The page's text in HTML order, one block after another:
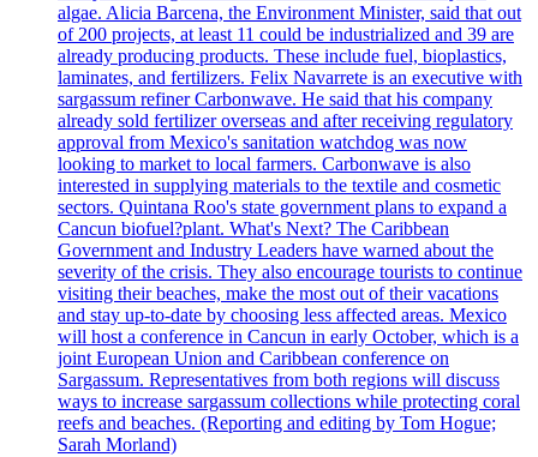
algae. Alicia Barcena, the Environment Minister, said that out
of 200 projects, at least 11 could be industrialized and 39 are
already producing products. These include fuel, bioplastics,
laminates, and fertilizers. Felix Navarrete is an executive with
sargassum refiner Carbonwave. He said that his company
already sold fertilizer overseas and after receiving regulatory
approval from Mexico's sanitation watchdog was now
looking to market to local farmers. Carbonwave is also
interested in supplying materials to the textile and cosmetic
sectors. Quintana Roo's state government plans to expand a
Cancun biofuel?plant. What's Next? The Caribbean
Government and Industry Leaders have warned about the
severity of the crisis. They also encourage tourists to continue
visiting their beaches, make the most out of their vacations
and stay up-to-date by choosing less affected areas. Mexico
will host a conference in Cancun in early October, which is a
joint European Union and Caribbean conference on
Sargassum. Representatives from both regions will discuss
ways to increase sargassum collections while protecting coral
reefs and beaches. (Reporting and editing by Tom Hogue;
Sarah Morland)